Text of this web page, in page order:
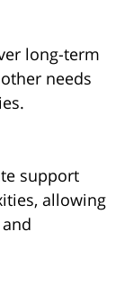
long-term
needs
support
allowing